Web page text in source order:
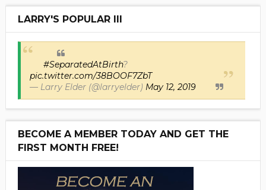
LARRY'S POPULAR III
#SeparatedAtBirth?
pic.twitter.com/38BOOF7ZbT
— Larry Elder (@larryelder) May 12, 2019
BECOME A MEMBER TODAY AND GET THE
FIRST MONTH FREE!